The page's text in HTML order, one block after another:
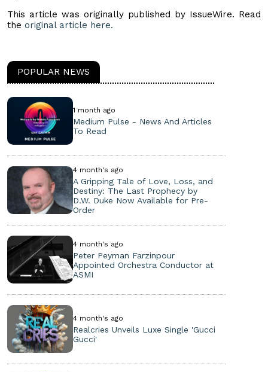
This article was originally published by IssueWire. Read
the original article here.
POPULAR NEWS
1 month ago
Medium Pulse - News And Articles
To Read
4 month's ago
A Gripping Tale of Love, Loss, and
Destiny: The Last Prophecy by
D.W. Duke Now Available for Pre-
Order
4 month's ago
Peter Peyman Farzinpour
Appointed Orchestra Conductor at
ASMI
4 month's ago
Realcries Unveils Luxe Single 'Gucci
Gucci'